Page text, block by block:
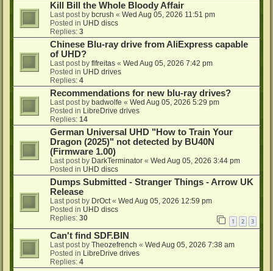
Kill Bill the Whole Bloody Affair
Last post by bcrush « Wed Aug 05, 2026 11:51 pm
Posted in UHD discs
Replies: 3
Chinese Blu-ray drive from AliExpress capable
of UHD?
Last post by flfreitas « Wed Aug 05, 2026 7:42 pm
Posted in UHD drives
Replies: 4
Recommendations for new blu-ray drives?
Last post by badwolfe « Wed Aug 05, 2026 5:29 pm
Posted in LibreDrive drives
Replies: 14
German Universal UHD "How to Train Your
Dragon (2025)" not detected by BU40N
(Firmware 1.00)
Last post by DarkTerminator « Wed Aug 05, 2026 3:44 pm
Posted in UHD discs
Dumps Submitted - Stranger Things - Arrow UK
Release
Last post by DrOct« Wed Aug 05, 2026 12:59 pm
Posted in UHD discs
Replies: 30 1 2 3
Can't find SDF.BIN
Last post by Theozefrench « Wed Aug 05, 2026 7:38 am
Posted in LibreDrive drives
Replies: 4